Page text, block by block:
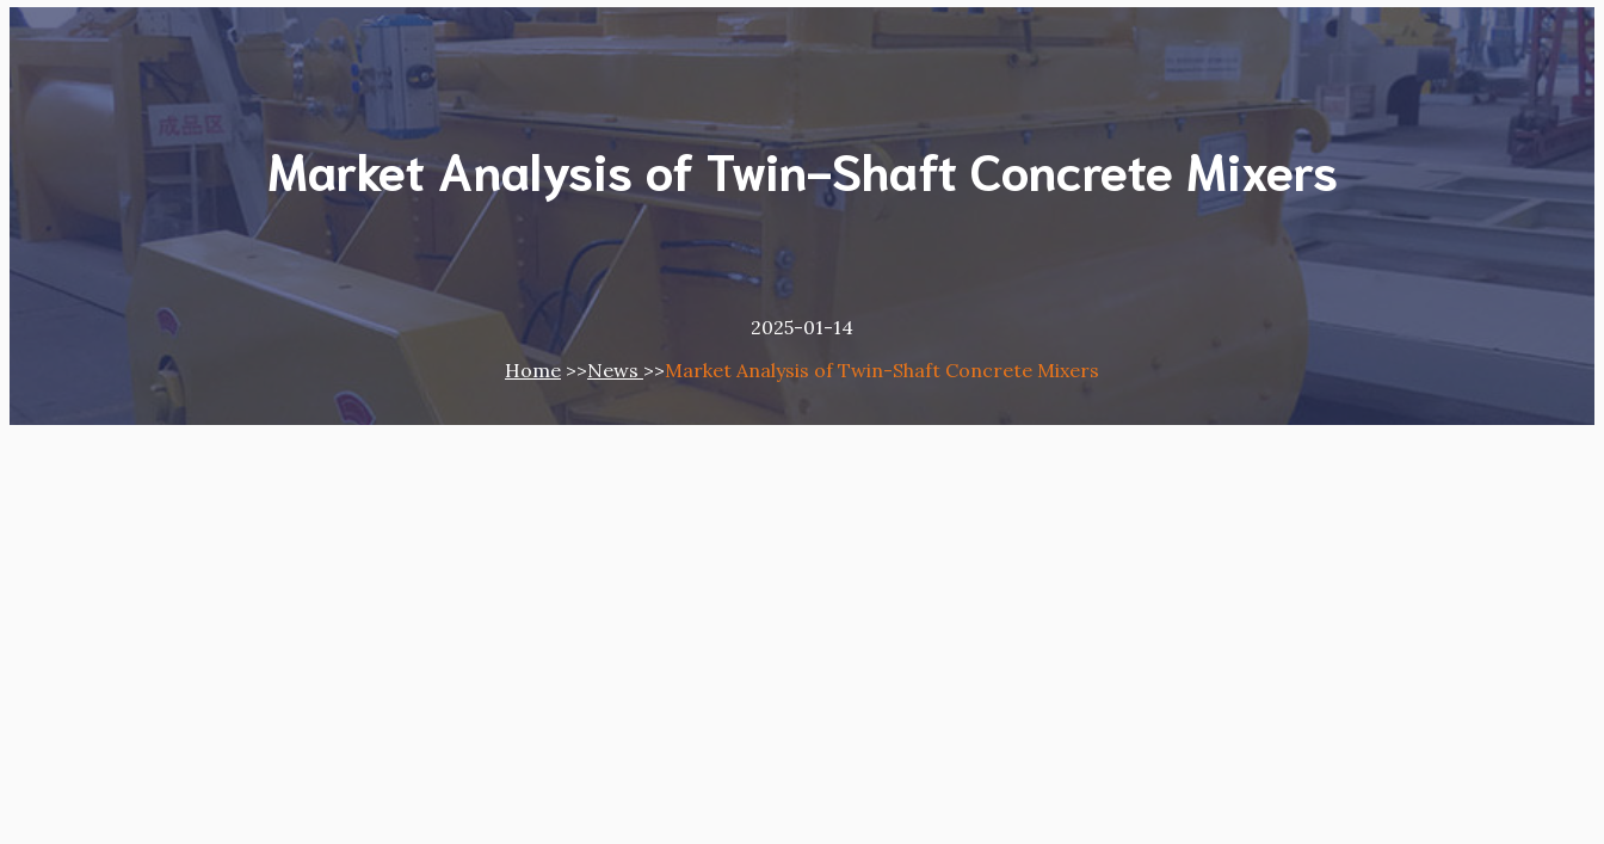
Market Analysis of Twin-Shaft Concrete Mixers
2025-01-14
Home >>News >>Market Analysis of Twin-Shaft Concrete Mixers